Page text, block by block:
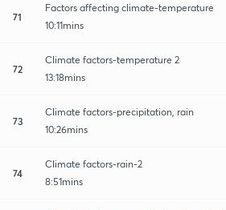
71
Factors affecting climate-temperature
10:11mins
72
Climate factors-temperature 2
13:18mins
73
Climate factors-precipitation, rain
10:26mins
74
Climate factors-rain-2
8:51mins